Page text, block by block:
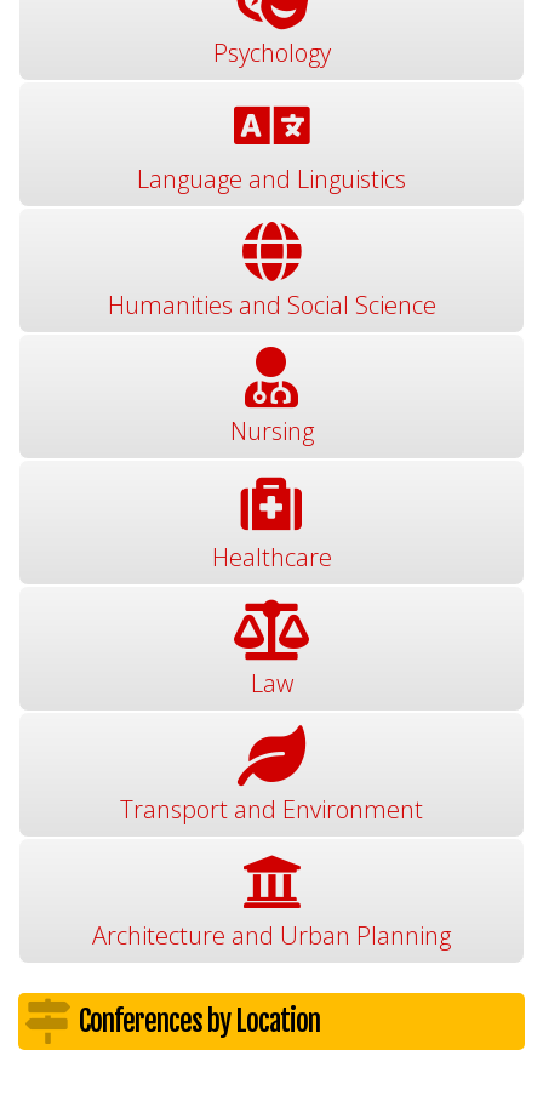
Psychology
Language and Linguistics
Humanities and Social Science
Nursing
Healthcare
Law
Transport and Environment
Architecture and Urban Planning
Conferences by Location